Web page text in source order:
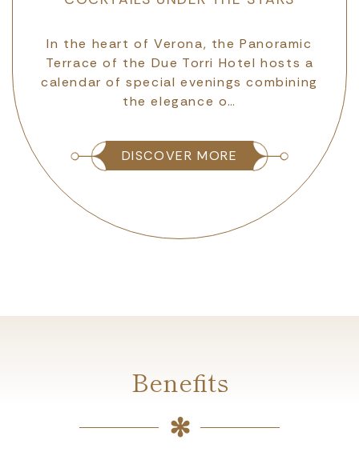
In the heart of Verona, the Panoramic
Terrace of the Due Torri Hotel hosts a
calendar of special evenings combining
the elegance o…
DISCOVER MORE
The Due Torri Hotel has become one of
the “pillars” of the most significant
fundraising and corporate membership
initiative for th…
DISCOVER MORE
Benefits